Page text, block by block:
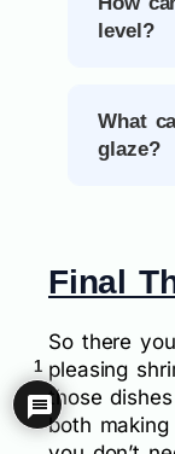
level?
What
glaze?
Final
So there
pleasing
those
both
1